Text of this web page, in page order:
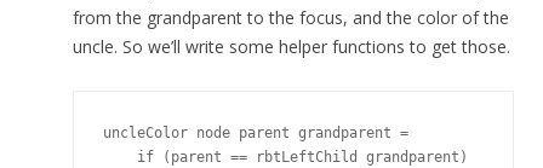
from the grandparent to the focus, and the color of the
uncle. So we’ll write some helper functions to get those.
uncleColor node parent grandparent =
    if (parent == rbtLeftChild grandparent)